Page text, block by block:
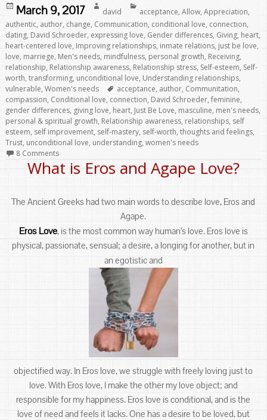
Posted
on
March 9, 2017 david acceptance, Allow, Appreciation,
authentic, author, change, Communication, conditional love, connection,
dating, David Schroeder, expressing love, Gender differences, Giving, heart,
heart-centered love, Improving relationships, inmate relations, just be love,
love, marriege, Men's needs, mindfulness, personal growth, Receiving,
relationship, Relationship awareness, Relationship stress, Self-esteem, Self-
worth, transforming, unconditional love, Understanding relationships,
vulnerable, Women's needs Tags
acceptance, author, Communitation,
compassion, Conditional love, connection, David Schroeder, feminine,
gender differences, giving love, heart, Just Be Love, masculine, men's needs,
personal & spiritual growth, Relationship awareness, relationships, self
esteem, self improvement, self-mastery, self-worth, thoughts and feelings,
Trust, unconditional love, understanding, women's needs
8 Comments
What is Eros and Agape Love?
The Ancient Greeks had two main words to describe love, Eros and
Agape.
Eros Love, is the most common way human’s love. Eros love is
physical, passionate, sensual; a desire, a longing for another, but in
an egotistic and
objectified way. In Eros love, we struggle with freely loving just to
love. With Eros love, I make the other my love object; and
responsible for my happiness. Eros love is conditional, and is the
love of need and feels it lacks. One has a desire to be loved, but